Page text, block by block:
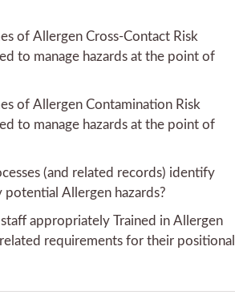
of Allergen Cross-Contact Risk
to manage hazards at the point of
of Allergen Contamination Risk
to manage hazards at the point of
(and related records) identify
potential Allergen hazards?
appropriately Trained in Allergen
requirements for their positional